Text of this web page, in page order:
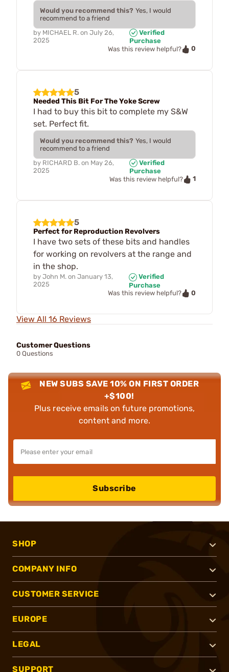
Would you recommend this? Yes, I would
recommend to a friend
by MICHAEL R. on July 26,
2025
Verified
Purchase
Was this review helpful?
0
5
Needed This Bit For The Yoke Screw
I had to buy this bit to complete my S&W
set. Perfect fit.
Would you recommend this? Yes, I would
recommend to a friend
by RICHARD B. on May 26,
2025
Verified
Purchase
Was this review helpful?
1
5
Perfect for Reproduction Revolvers
I have two sets of these bits and handles
for working on revolvers at the range and
in the shop.
by John M. on January 13,
2025
Verified
Purchase
Was this review helpful?
0
View All 16 Reviews
Customer Questions
0 Questions
NEW SUBS SAVE 10% ON FIRST ORDER
+$100!
Plus receive emails on future promotions,
content and more.
Subscribe
SHOP
COMPANY INFO
CUSTOMER SERVICE
EUROPE
LEGAL
SUPPORT